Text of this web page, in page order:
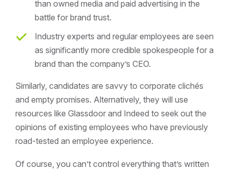
than owned media and paid advertising in the
battle for brand trust.
Industry experts and regular employees are seen
as significantly more credible spokespeople for a
brand than the company’s CEO.
Similarly, candidates are savvy to corporate clichés
and empty promises. Alternatively, they will use
resources like Glassdoor and Indeed to seek out the
opinions of existing employees who have previously
road-tested an employee experience.
Of course, you can’t control everything that’s written